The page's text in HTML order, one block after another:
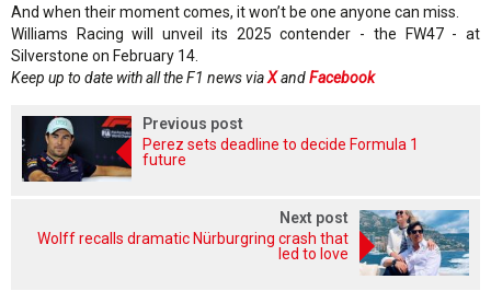
And when their moment comes, it won’t be one anyone can miss.
Williams Racing will unveil its 2025 contender - the FW47 - at
Silverstone on February 14.
Keep up to date with all the F1 news viaXandFacebook
Previous post
Perez sets deadline to decide Formula 1
future
Next post
Wolff recalls dramatic Nürburgring crash that
led to love